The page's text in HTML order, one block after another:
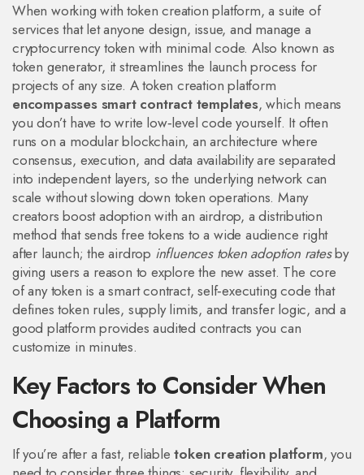
When working withtoken creation platform,a suite of
services that let anyone design, issue, and manage a
cryptocurrency token with minimal code. Also known as
token generator, it streamlines the launch process for
projects of any size. A token creation platform
encompasses smart contract templates, which means
you don’t have to write low‑level code yourself. It often
runs on a modular blockchain,an architecture where
consensus, execution, and data availability are separated
into independent layers, so the underlying network can
scale without slowing down token operations. Many
creators boost adoption with an airdrop, a distribution
method that sends free tokens to a wide audience right
after launch; the airdrop influences token adoption ratesby
giving users a reason to explore the new asset. The core
of any token is asmart contract,self‑executing code that
defines token rules, supply limits, and transfer logic, and a
good platform provides audited contracts you can
customize in minutes.
Key Factors to Consider When
Choosing a Platform
If you’re after a fast, reliabletoken creation platform, you